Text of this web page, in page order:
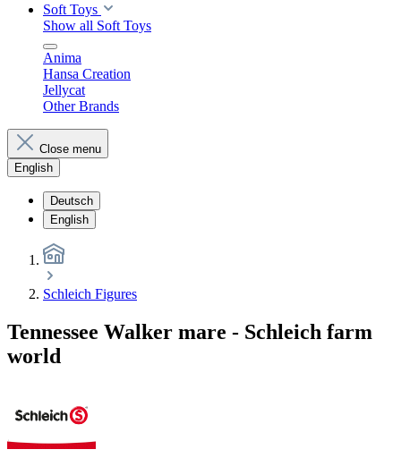
Soft Toys
Show all Soft Toys
Anima
Hansa Creation
Jellycat
Other Brands
Close menu
English
Deutsch
English
Schleich Figures
Tennessee Walker mare - Schleich farm
world